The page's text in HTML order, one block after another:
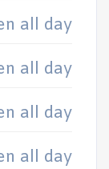
all day
all day
all day
all day